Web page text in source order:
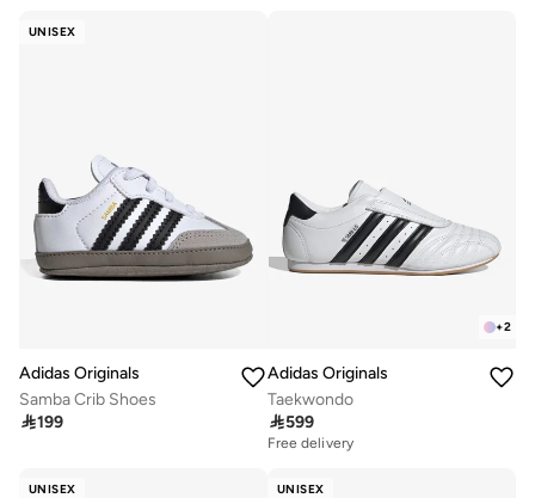
UNISEX
Adidas Originals
Samba Crib Shoes
199
+2
Adidas Originals
Taekwondo
599
Free delivery
UNISEX UNISEX